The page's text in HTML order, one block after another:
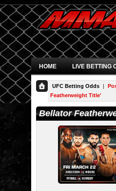
HOME LIVE BETTING
UFC Betting Odds |
Featherweight Title'
Bellator